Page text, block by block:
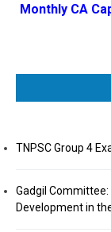
Monthly CA
TNPSC Group 4
Gadgil
Development in